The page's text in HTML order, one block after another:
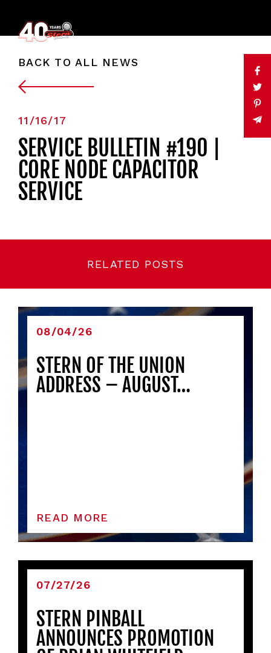
BACK TO ALL NEWS
11/16/17
SERVICE BULLETIN #190 |
CORE NODE CAPACITOR
SERVICE
RELATED POSTS
08/04/26
STERN OF THE UNION
ADDRESS – AUGUST…
READ MORE
07/27/26
STERN PINBALL
ANNOUNCES PROMOTION